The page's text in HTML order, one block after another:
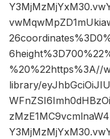
%20%22https%3A//
library/